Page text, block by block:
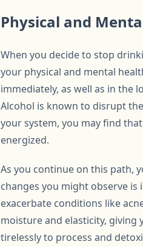
Physical and
When you decide to stop
your physical and mental
immediately, as well as in the
Alcohol is known to disrupt
your system, you may find
energized.
As you continue on this path,
changes you might observe is
exacerbate conditions like
moisture and elasticity, giving
tirelessly to process and